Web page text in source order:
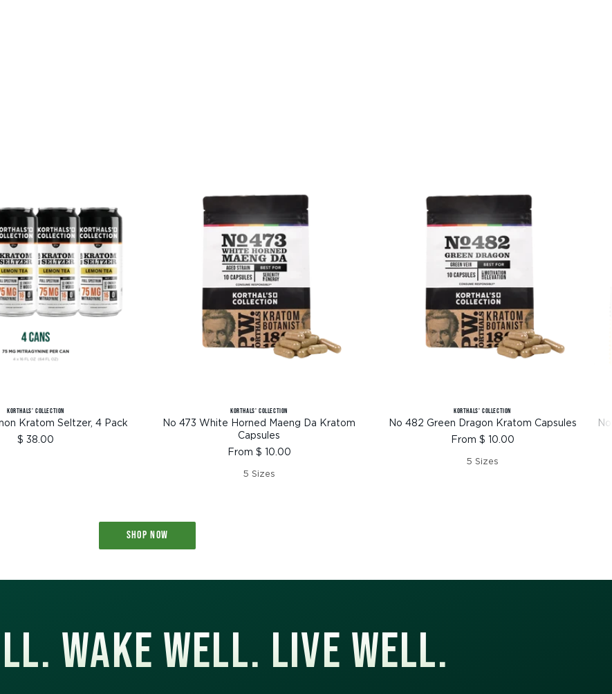
KORTHALS' COLLECTION
Kratom Seltzer, 4 Pack
Sale
$ 38.00
KORTHALS' COLLECTION
No 473 White Horned Maeng Da Kratom
Capsules
Sale
From $ 10.00
5 Sizes
KORTHALS' COLLECTION
No 482 Green Dragon Kratom Capsules
Sale
From $ 10.00
5 Sizes
SHOP NOW
WAKE WELL. LIVE WELL.